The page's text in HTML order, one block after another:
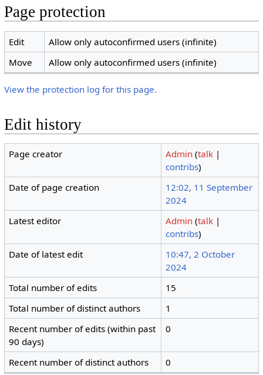
Page protection
Edit
Allow only autoconfirmed users (infinite)
Move
Allow only autoconfirmed users (infinite)
View the protection log for this page.
Edit history
Page creator Admin (talk |
contribs)
Date of page creation
12:02, 11 September
2024
Latest editor
Admin (talk |
contribs)
Date of latest edit
10:47, 2 October
2024
Total number of edits
15
Total number of distinct authors
1
Recent number of edits (within past
90 days)
0
Recent number of distinct authors 0